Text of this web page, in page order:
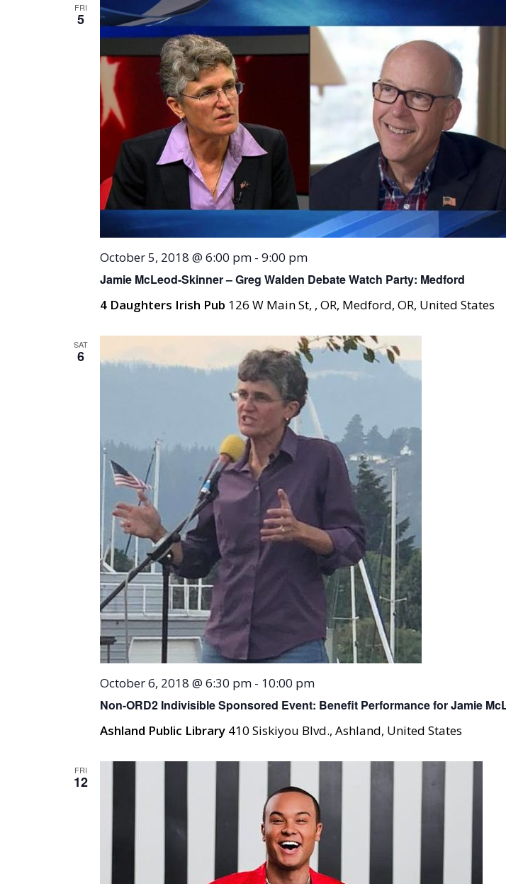
FRI
5
Jamie McLeod-Skinner – Greg Walden Debate Watch Party: Medford
October 5, 2018 @ 6:00 pm- 9:00 pm
4 Daughters Irish Pub 126 W Main St, , OR, Medford, OR, United States
SAT
6
Non-ORD2 Indivisible Sponsored Event: Benefit Performance for Jamie
October 6, 2018 @ 6:30 pm- 10:00 pm
Ashland Public Library 410 Siskiyou Blvd., Ashland, United States
FRI
12